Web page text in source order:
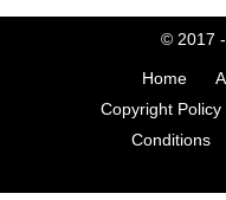
© 2017
Home
Copyright Policy
Conditions